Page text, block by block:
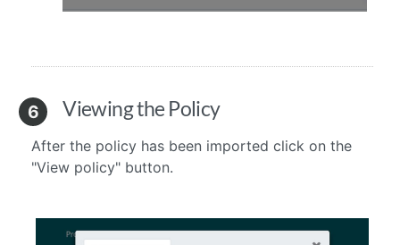
6 Viewing the Policy
After the policy has been imported click on the
"View policy" button.